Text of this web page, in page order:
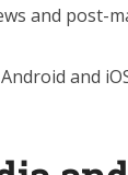
and post-
and